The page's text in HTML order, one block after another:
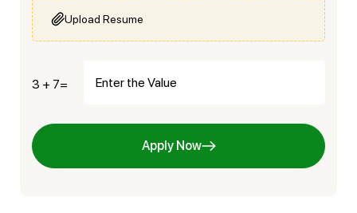
Upload Resume
3 + 7=
Apply Now